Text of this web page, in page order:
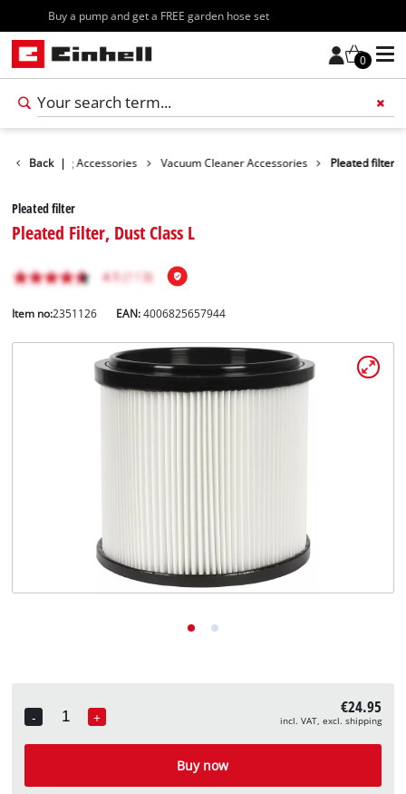
Free shipping starting at 70€
0
Back |
Cleaning Accessories Vacuum Cleaner Accessories Pleated filter
Pleated filter
Pleated Filter, Dust Class L
Item no:2351126 EAN:4006825657944
-
Quantity
+ €24.95
incl. VAT, excl. shipping
Buy now